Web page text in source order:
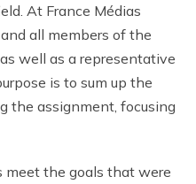
At France Médias
all members of the
well as a representative
is to sum up the
the assignment, focusing
meet the goals that were